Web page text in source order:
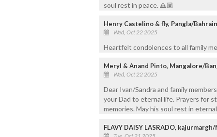
soul rest in peace. 🙏🏽
Henry Castelino & fly, Pangla/Bahrain
Wed, Oct 22 2025
Heartfelt condolences to all family
Meryl & Anand Pinto, Mangalore/
Wed, Oct 22 2025
Dear Ivan/Sandra and family
your Dad to eternal life. Prayers for
memories. May his soul rest in
FLAVY DAISY LASRADO,